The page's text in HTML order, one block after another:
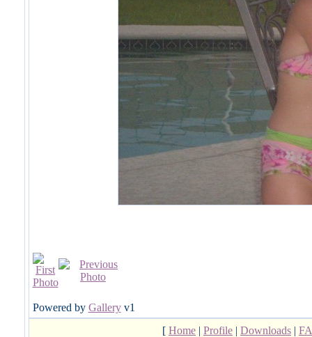
Powered by Galleryv1
[ Home | Profile | Downloads |